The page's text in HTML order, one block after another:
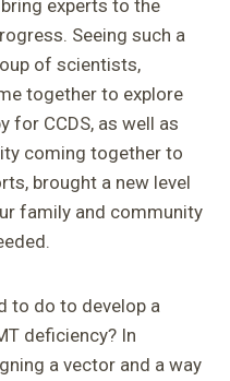
experts to the
Seeing such a
of scientists,
together to explore
for CCDS, as well as
coming together to
brought a new level
family and community
to do to develop a
deficiency? In
a vector and a way